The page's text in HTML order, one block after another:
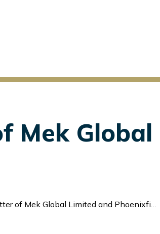
Mek
of Mek Global Limited and Phoenixfin Pte. Ltd.